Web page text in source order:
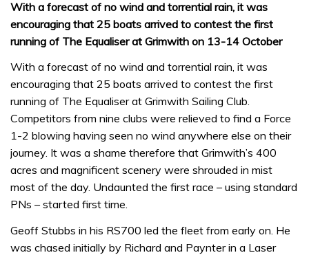
With a forecast of no wind and torrential rain, it was
encouraging that 25 boats arrived to contest the first
running of The Equaliser at Grimwith on 13-14 October
With a forecast of no wind and torrential rain, it was
encouraging that 25 boats arrived to contest the first
running of The Equaliser at Grimwith Sailing Club.
Competitors from nine clubs were relieved to find a Force
1-2 blowing having seen no wind anywhere else on their
journey. It was a shame therefore that Grimwith’s 400
acres and magnificent scenery were shrouded in mist
most of the day. Undaunted the first race – using standard
PNs – started first time.
Geoff Stubbs in his RS700 led the fleet from early on. He
was chased initially by Richard and Paynter in a Laser